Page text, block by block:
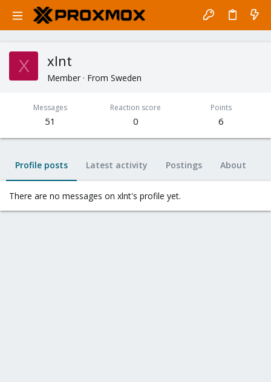
X xlnt
Member · From Sweden
Messages
51
Reaction score
0
Points
6
Profile posts Latest activity Postings About
There are no messages on xlnt's profile yet.